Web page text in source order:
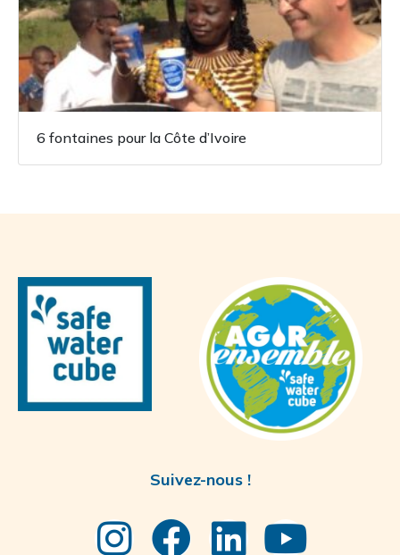
6 fontaines pour la Côte d’Ivoire
Suivez-nous !